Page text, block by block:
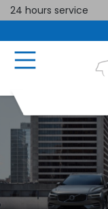
24 hours service